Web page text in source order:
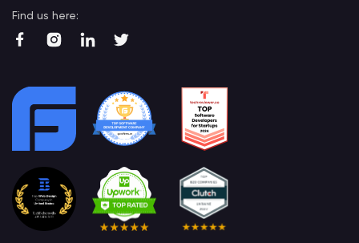
Find us here: